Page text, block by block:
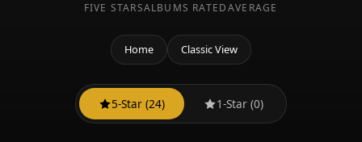
FIVE STARSALBUMS RATEDAVERAGE
Home Classic View
5-Star (24) 1-Star (0)